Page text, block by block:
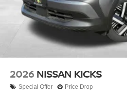
2026 NISSAN KICKS
Special Offer Price Drop